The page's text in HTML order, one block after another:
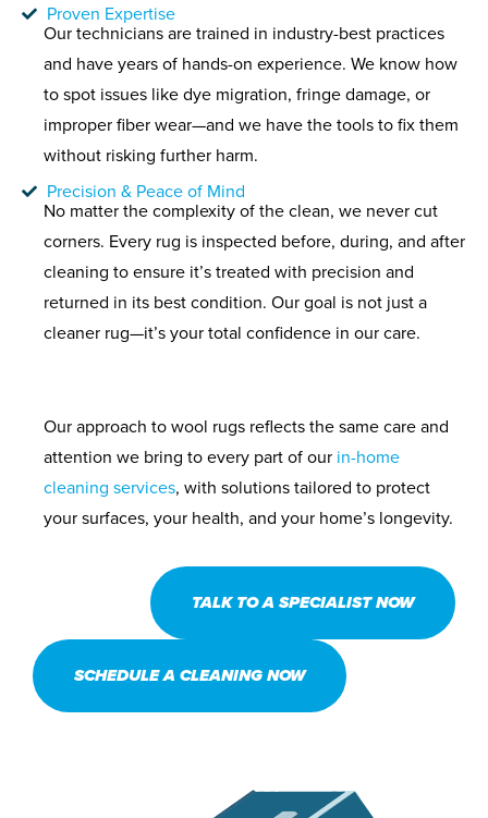
Proven Expertise
Our technicians are trained in industry-best practices
and have years of hands-on experience. We know how
to spot issues like dye migration, fringe damage, or
improper fiber wear—and we have the tools to fix them
without risking further harm.
Precision & Peace of Mind
No matter the complexity of the clean, we never cut
corners. Every rug is inspected before, during, and after
cleaning to ensure it’s treated with precision and
returned in its best condition. Our goal is not just a
cleaner rug—it’s your total confidence in our care.
Our approach to wool rugs reflects the same care and
attention we bring to every part of our in-home
cleaning services, with solutions tailored to protect
your surfaces, your health, and your home’s longevity.
TALK TO A SPECIALIST NOW
SCHEDULE A CLEANING NOW